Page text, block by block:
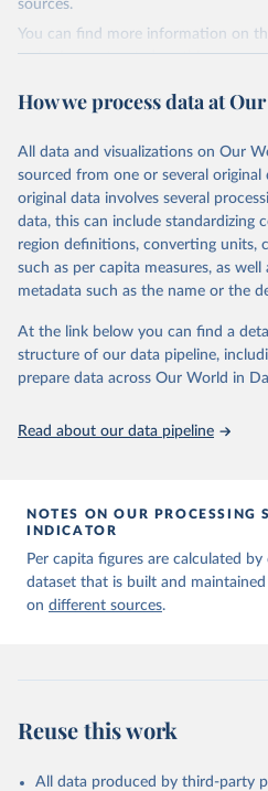
given in
Reuse This Work below.
Energy Institute - Statistical
Energy (2025).
sources.
You can find more information on
series is constructed on this page:
March 31, 2026
https://
sources
Citation
This is the citation of the original
prior to any processing or
data downloaded from this page,
The long-run data on
How we process data at
All data and visualizations on Our
sourced from one or several original
original data involves several
data, this can include standardizing
region definitions, converting units,
such as per capita measures, as
metadata such as the name or the
At the link below you can find a
structure of our data pipeline,
prepare data across Our World in
Read about our data pipeline
NOTES ON OUR PROCESSING
INDICATOR
Per capita figures are calculated
dataset that is built and
on different sources.
Reuse this work
All data produced by third-party